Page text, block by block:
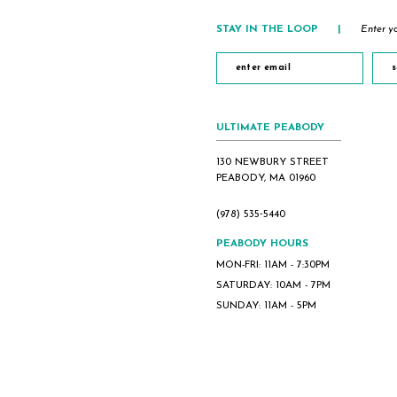
STAY IN THE LOOP Enter
ULTIMATE PEABODY
130 NEWBURY STREET
PEABODY, MA 01960
(978) 535‑5440
PEABODY HOURS
MON-FRI: 11AM - 7:30PM
SATURDAY: 10AM - 7PM
SUNDAY: 11AM - 5PM